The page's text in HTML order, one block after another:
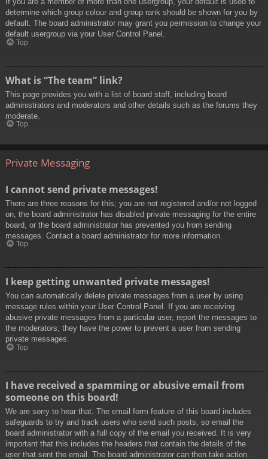
determine which group colour and group rank should be shown for you by
default. The board administrator may grant you permission to change your
default usergroup via your User Control Panel.
Top
What is “The team” link?
This page provides you with a list of board staff, including board
administrators and moderators and other details such as the forums they
moderate.
Top
Private Messaging
I cannot send private messages!
There are three reasons for this; you are not registered and/or not logged
on, the board administrator has disabled private messaging for the entire
board, or the board administrator has prevented you from sending
messages. Contact a board administrator for more information.
Top
I keep getting unwanted private messages!
You can automatically delete private messages from a user by using
message rules within your User Control Panel. If you are receiving
abusive private messages from a particular user, report the messages to
the moderators; they have the power to prevent a user from sending
private messages.
Top
I have received a spamming or abusive email from
someone on this board!
We are sorry to hear that. The email form feature of this board includes
safeguards to try and track users who send such posts, so email the
board administrator with a full copy of the email you received. It is very
important that this includes the headers that contain the details of the
user that sent the email. The board administrator can then take action.